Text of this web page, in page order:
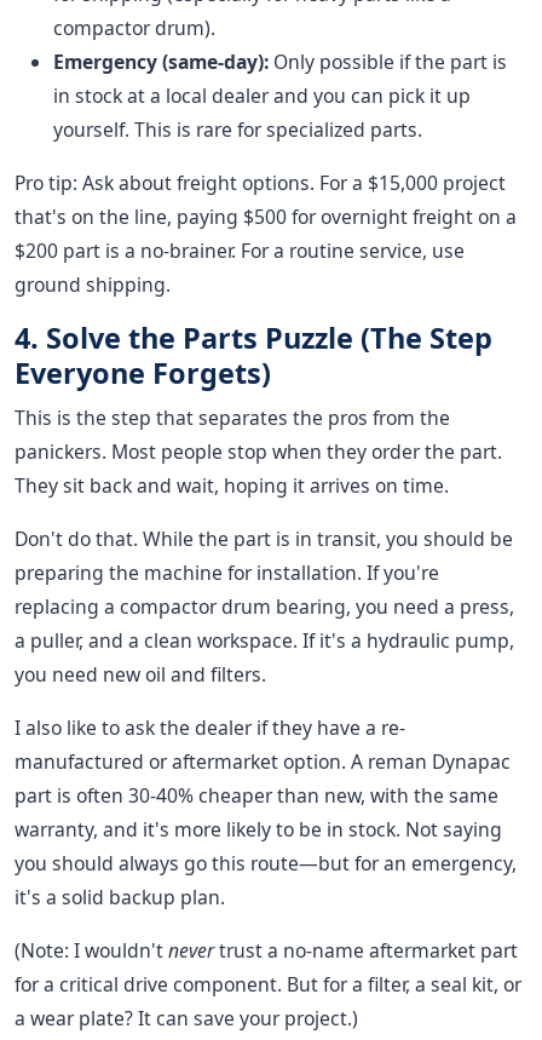
compactor drum).
Emergency (same-day): Only possible if the part is
in stock at a local dealer and you can pick it up
yourself. This is rare for specialized parts.
Pro tip: Ask about freight options. For a $15,000 project
that's on the line, paying $500 for overnight freight on a
$200 part is a no-brainer. For a routine service, use
ground shipping.
4. Solve the Parts Puzzle (The Step
Everyone Forgets)
This is the step that separates the pros from the
panickers. Most people stop when they order the part.
They sit back and wait, hoping it arrives on time.
Don't do that. While the part is in transit, you should be
preparing the machine for installation. If you're
replacing a compactor drum bearing, you need a press,
a puller, and a clean workspace. If it's a hydraulic pump,
you need new oil and filters.
I also like to ask the dealer if they have a re-
manufactured or aftermarket option. A reman Dynapac
part is often 30-40% cheaper than new, with the same
warranty, and it's more likely to be in stock. Not saying
you should always go this route—but for an emergency,
it's a solid backup plan.
(Note: I wouldn'tnevertrust a no-name aftermarket part
for a critical drive component. But for a filter, a seal kit, or
a wear plate? It can save your project.)